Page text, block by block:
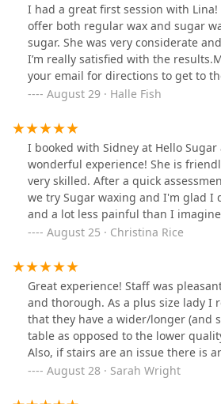
I had a great first session with
offer both regular wax and sugar
sugar. She was very considerate
I’m really satisfied with the
your email for directions to get to
the building can be kind of
August 29 · Halle Fish
I booked with Sidney at Hello Sugar
wonderful experience! She is
very skilled. After a quick
we try Sugar waxing and I'm glad I
and a lot less painful than I
more natural option and even got
Sidney and this location 100%!
August 25 · Christina Rice
Great experience! Staff was
and thorough. As a plus size lady I
that they have a wider/longer (and
table as opposed to the lower
Also, if stairs are an issue there is
to the second floor.Definitely make
August 28 · Sarah Wright